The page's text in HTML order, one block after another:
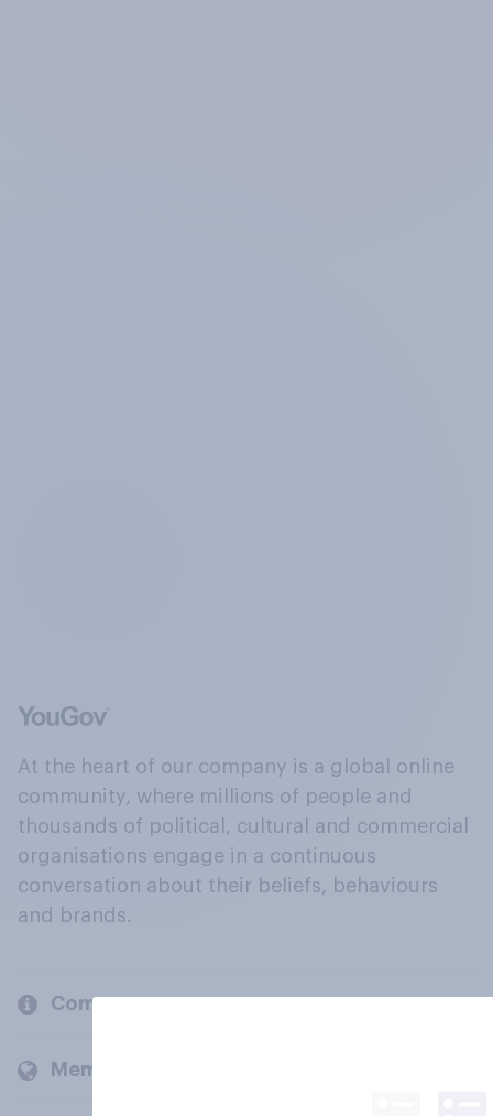
At the heart of our company is a global online
community, where millions of people and
thousands of political, cultural and commercial
organisations engage in a continuous
conversation about their beliefs, behaviours
and brands.
Company
Members and clients